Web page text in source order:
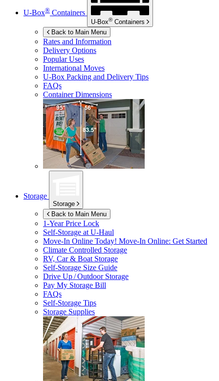
U-Box® Containers
U-Box® Containers
Back to Main Menu
Rates and Information
Delivery Options
Popular Uses
International Moves
U-Box Packing and Delivery Tips
FAQs
Container Dimensions
Storage
Storage
Back to Main Menu
1-Year Price Lock
Self-Storage atU-Haul
Move-In Online Today! Move-In Online: Get Started
Climate Controlled Storage
RV, Car & Boat Storage
Self-Storage Size Guide
Drive Up / Outdoor Storage
Pay My Storage Bill
FAQs
Self-Storage Tips
Storage Supplies